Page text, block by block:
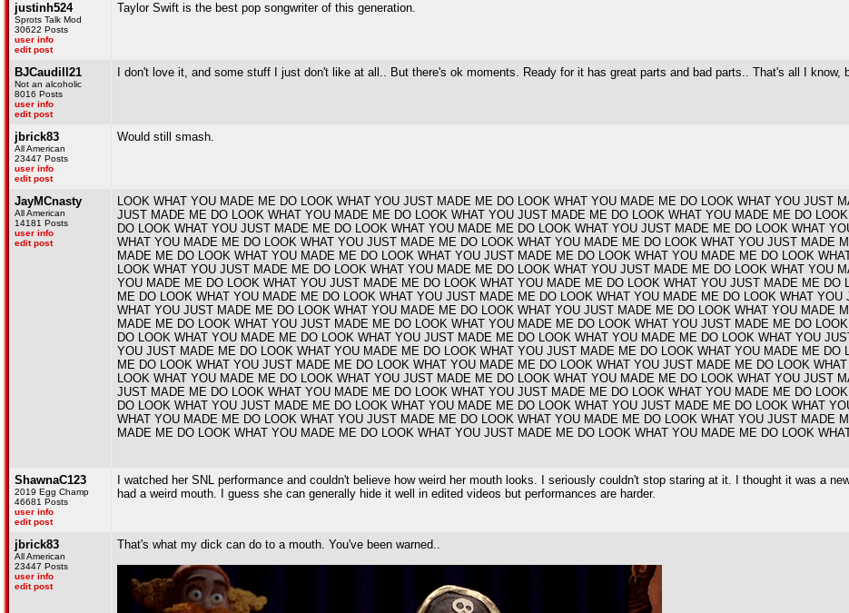
justinh524
Sprots Talk Mod
30622 Posts
user info
edit post
Taylor Swift is the best pop songwriter of this generation.
BJCaudill21
Not an alcoholic
8016 Posts
user info
edit post
I don't love it, and some stuff I just don't like at all.. But there's ok moments. Ready for it has great parts and bad parts.. That's all I
jbrick83
All American
23447 Posts
user info
edit post
Would still smash.
JayMCnasty
All American
14181 Posts
user info
edit post
LOOK WHAT YOU MADE ME DO LOOK WHAT YOU JUST MADE ME DO LOOK WHAT YOU MADE ME DO LOOK WHAT YOU JUST
JUST MADE ME DO LOOK WHAT YOU MADE ME DO LOOK WHAT YOU JUST MADE ME DO LOOK WHAT YOU MADE ME DO
DO LOOK WHAT YOU JUST MADE ME DO LOOK WHAT YOU MADE ME DO LOOK WHAT YOU JUST MADE ME DO LOOK WHAT
WHAT YOU MADE ME DO LOOK WHAT YOU JUST MADE ME DO LOOK WHAT YOU MADE ME DO LOOK WHAT YOU JUST MADE
MADE ME DO LOOK WHAT YOU MADE ME DO LOOK WHAT YOU JUST MADE ME DO LOOK WHAT YOU MADE ME DO LOOK
LOOK WHAT YOU JUST MADE ME DO LOOK WHAT YOU MADE ME DO LOOK WHAT YOU JUST MADE ME DO LOOK WHAT YOU
YOU MADE ME DO LOOK WHAT YOU JUST MADE ME DO LOOK WHAT YOU MADE ME DO LOOK WHAT YOU JUST MADE ME
ME DO LOOK WHAT YOU MADE ME DO LOOK WHAT YOU JUST MADE ME DO LOOK WHAT YOU MADE ME DO LOOK WHAT
WHAT YOU JUST MADE ME DO LOOK WHAT YOU MADE ME DO LOOK WHAT YOU JUST MADE ME DO LOOK WHAT YOU MADE
MADE ME DO LOOK WHAT YOU JUST MADE ME DO LOOK WHAT YOU MADE ME DO LOOK WHAT YOU JUST MADE ME DO
DO LOOK WHAT YOU MADE ME DO LOOK WHAT YOU JUST MADE ME DO LOOK WHAT YOU MADE ME DO LOOK WHAT YOU
YOU JUST MADE ME DO LOOK WHAT YOU MADE ME DO LOOK WHAT YOU JUST MADE ME DO LOOK WHAT YOU MADE ME
ME DO LOOK WHAT YOU JUST MADE ME DO LOOK WHAT YOU MADE ME DO LOOK WHAT YOU JUST MADE ME DO LOOK
LOOK WHAT YOU MADE ME DO LOOK WHAT YOU JUST MADE ME DO LOOK WHAT YOU MADE ME DO LOOK WHAT YOU JUST
JUST MADE ME DO LOOK WHAT YOU MADE ME DO LOOK WHAT YOU JUST MADE ME DO LOOK WHAT YOU MADE ME DO
DO LOOK WHAT YOU JUST MADE ME DO LOOK WHAT YOU MADE ME DO LOOK WHAT YOU JUST MADE ME DO LOOK WHAT
WHAT YOU MADE ME DO LOOK WHAT YOU JUST MADE ME DO LOOK WHAT YOU MADE ME DO LOOK WHAT YOU JUST MADE
MADE ME DO LOOK WHAT YOU MADE ME DO LOOK WHAT YOU JUST MADE ME DO LOOK WHAT YOU MADE ME DO LOOK
ShawnaC123
2019 Egg Champ
46681 Posts
user info
edit post
I watched her SNL performance and couldn't believe how weird her mouth looks. I seriously couldn't stop staring at it. I thought it was a
had a weird mouth. I guess she can generally hide it well in edited videos but performances are harder.
jbrick83
All American
23447 Posts
user info
edit post
That's what my dick can do to a mouth. You've been warned..